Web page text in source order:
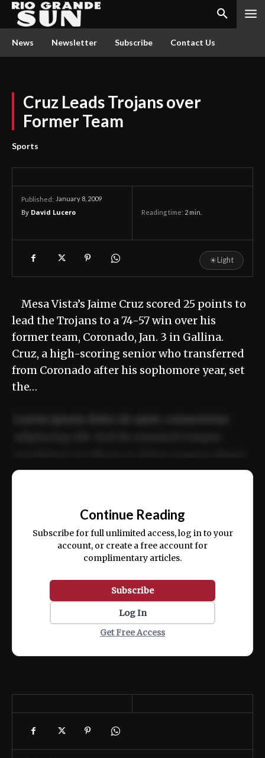
News Newsletter Subscribe Contact Us
Cruz Leads Trojans over
Former Team
Sports
Published: January 8, 2009
By David Lucero Reading time: 2 min.
☀Light
Mesa Vista’s Jaime Cruz scored 25 points to
lead the Trojans to a 74-57 win over his
former team, Coronado, Jan. 3 in Gallina.
Cruz, a high-scoring senior who transferred
from Coronado after his sophomore year, set
the…
ex ea commodo consequat.
Continue Reading
Subscribe for full unlimited access, log in to your
account, or create a free account for
complimentary articles.
Subscribe
Log In
Get Free Access